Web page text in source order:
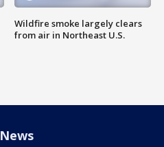
Wildfire smoke largely clears
from air in Northeast U.S.
News